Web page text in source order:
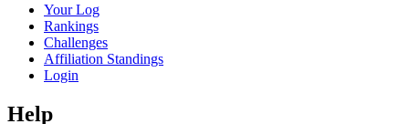
Your Log
Rankings
Challenges
Affiliation Standings
Login
Help